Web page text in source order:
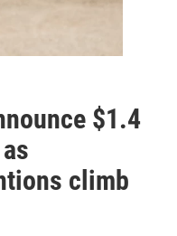
$1.4
climb